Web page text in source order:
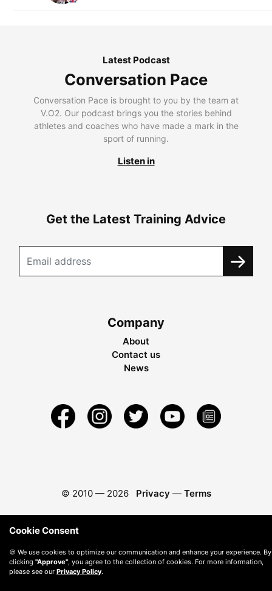
Latest Podcast
Conversation Pace
Conversation Pace is brought to you by the team at
V.O2. Our podcast brings you the stories behind
athletes and coaches who have made a mark in the
sport of running.
Listen in
Get the Latest Training Advice
Company
About
Contact us
News
© 2010 — 2026 Privacy — Terms
Cookie Consent
🍪 We use cookies to optimize our communication and enhance your experience. By
clicking "Approve", you agree to the collection of cookies. For more information,
please see our Privacy Policy.